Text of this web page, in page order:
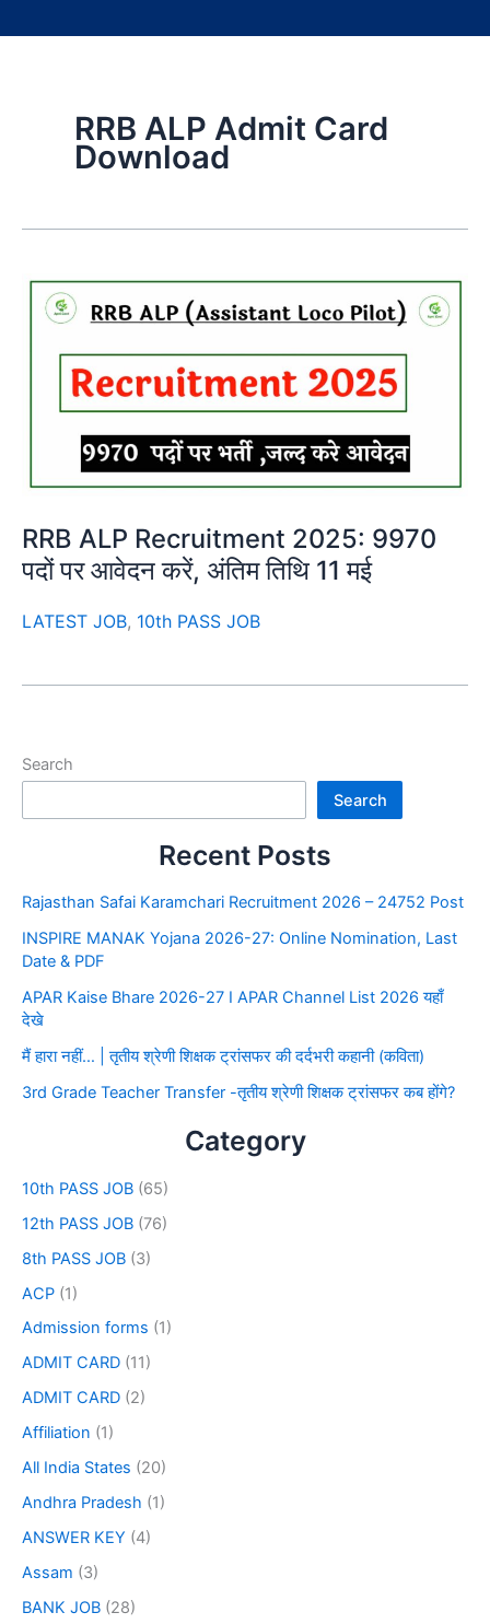
RRB ALP Admit Card
Download
RRB ALP Recruitment 2025: 9970
पदों पर आवेदन करें, अंतिम तिथि 11 मई
LATEST JOB, 10th PASS JOB
Search
Search
Recent Posts
Rajasthan Safai Karamchari Recruitment 2026 – 24752 Post
INSPIRE MANAK Yojana 2026-27: Online Nomination, Last
Date & PDF
APAR Kaise Bhare 2026-27 I APAR Channel List 2026 यहाँ
देखे
मैं हारा नहीं… | तृतीय श्रेणी शिक्षक ट्रांसफर की दर्दभरी कहानी (कविता)
3rd Grade Teacher Transfer -तृतीय श्रेणी शिक्षक ट्रांसफर कब होंगे?
Category
10th PASS JOB (65)
12th PASS JOB (76)
8th PASS JOB (3)
ACP (1)
Admission forms (1)
ADMIT CARD (11)
ADMIT CARD (2)
Affiliation (1)
All India States (20)
Andhra Pradesh (1)
ANSWER KEY (4)
Assam (3)
BANK JOB (28)